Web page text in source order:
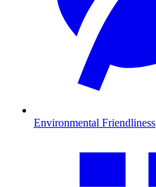
Environmental Friendliness